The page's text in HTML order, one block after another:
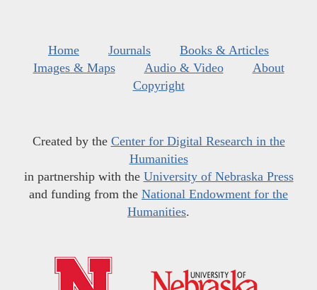
Home Journals
Books & Articles
Images & Maps
Audio & Video
About
Copyright
Created by the Center for Digital Research in the
Humanities
in partnership with the University of Nebraska Press
and funding from the National Endowment for the
Humanities.